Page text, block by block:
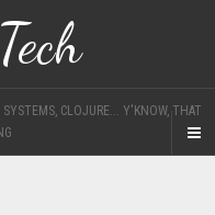
SYSTEMS, CLOJURE... Y'KNOW, THAT